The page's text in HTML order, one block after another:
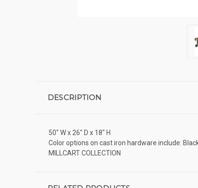
DESCRIPTION
50" W x 26" D x 18" H
Color options on cast iron hardware include:
MILLCART COLLECTION